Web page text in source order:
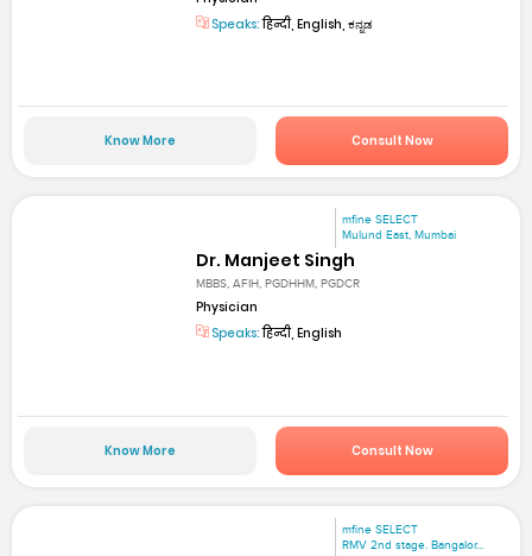
Speaks:हिन्दी, English, ಕನ್ನಡ
Know More Consult Now
mfine SELECT
Mulund East, Mumbai
Dr. Manjeet Singh
MBBS, AFIH, PGDHHM, PGDCR
Physician
Speaks:हिन्दी, English
Know More Consult Now
mfine SELECT
RMV 2nd stage. Bangalor...